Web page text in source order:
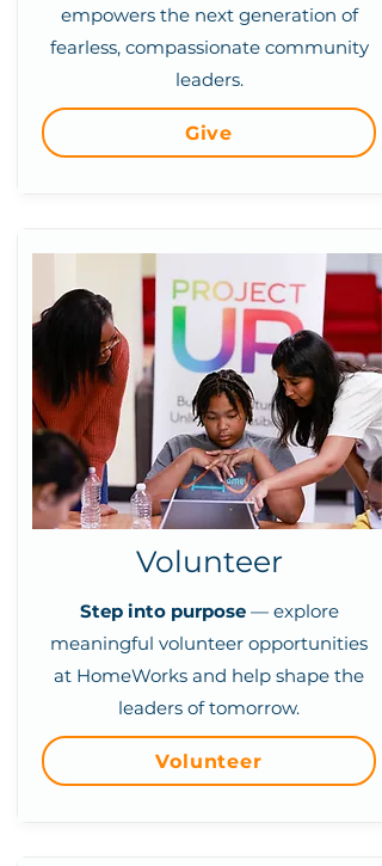
empowers the next generation of
fearless, compassionate community
leaders.
Give
Volunteer
Step into purpose — explore
meaningful volunteer opportunities
at HomeWorks and help shape the
leaders of tomorrow.
Volunteer